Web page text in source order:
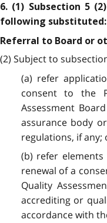
6. (1) Subsection 5
following substituted:
Referral to Board or
(2) Subject to
(a) refer
consent to the
Assessment
assurance body
regulations, if any;
(b) refer
renewal of a
Quality
accrediting or
accordance with